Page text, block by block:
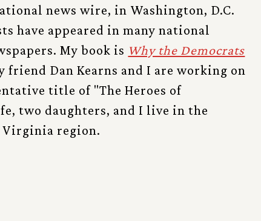
news wire, in Washington, D.C.
have appeared in many national
My book is Why the Democrats
friend Dan Kearns and I are working on
title of "The Heroes of
two daughters, and I live in the
Virginia region.